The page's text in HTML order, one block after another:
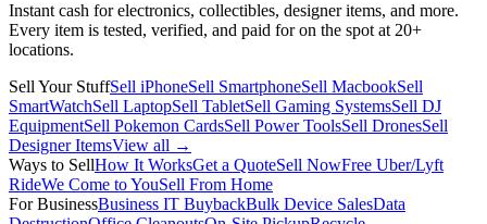
Instant cash for electronics, collectibles, designer items, and more.
Every item is tested, verified, and paid for on the spot at 20+
locations.
Sell Your StuffSell iPhoneSell SmartphoneSell MacbookSell
SmartWatchSell LaptopSell TabletSell Gaming SystemsSell DJ
EquipmentSell Pokemon CardsSell Power ToolsSell DronesSell
Designer ItemsView all →
Ways to SellHow It WorksGet a QuoteSell NowFree Uber/Lyft
RideWe Come to YouSell From Home
For BusinessBusiness IT BuybackBulk Device SalesData